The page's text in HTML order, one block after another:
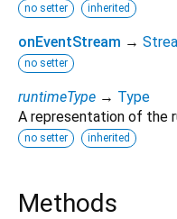
no setter inherited
onEventStream →
no setter
runtimeType → Type
A representation of the
no setter inherited
Methods